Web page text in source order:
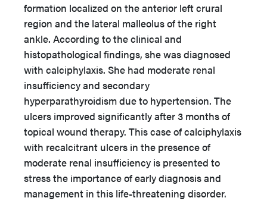
formation localized on the anterior left crural
region and the lateral malleolus of the right
ankle. According to the clinical and
histopathological findings, she was diagnosed
with calciphylaxis. She had moderate renal
insufficiency and secondary
hyperparathyroidism due to hypertension. The
ulcers improved significantly after 3 months of
topical wound therapy. This case of calciphylaxis
with recalcitrant ulcers in the presence of
moderate renal insufficiency is presented to
stress the importance of early diagnosis and
management in this life-threatening disorder.